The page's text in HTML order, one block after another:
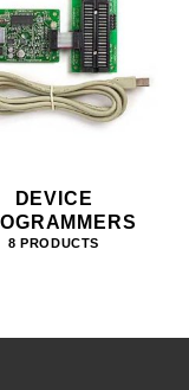
DEVICE
8 PRODUCTS